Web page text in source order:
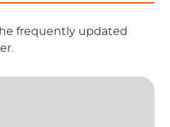
frequently updated